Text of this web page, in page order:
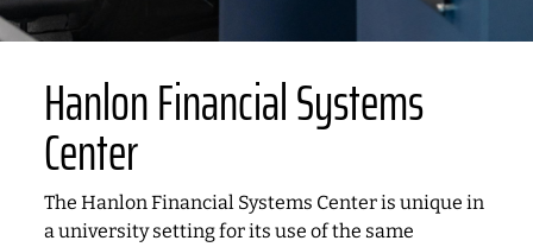
Hanlon Financial Systems
Center
The Hanlon Financial Systems Center is unique in
a university setting for its use of the same